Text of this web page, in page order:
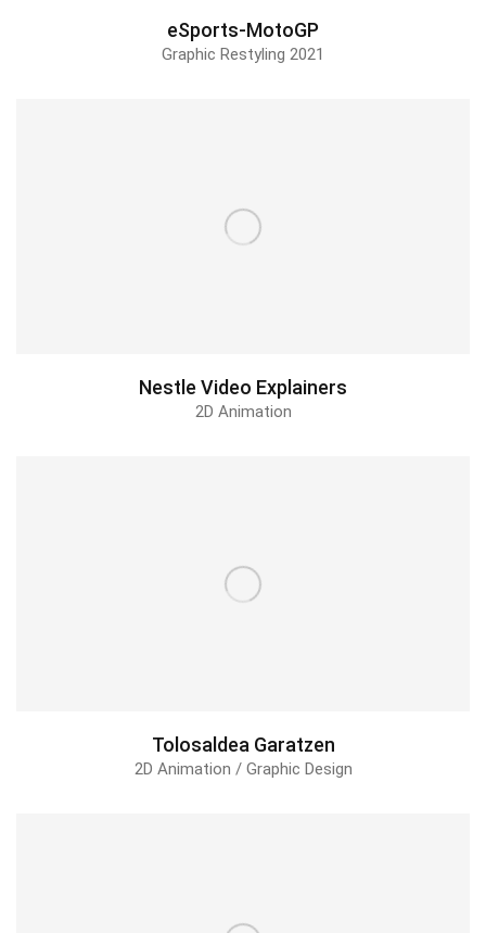
eSports-MotoGP
Nestle Video Explainers
2D Animation
Tolosaldea Garatzen
2D Animation / Graphic Design